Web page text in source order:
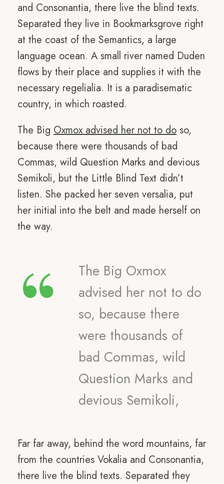
and Consonantia, there live the blind texts.
Separated they live in Bookmarksgrove right
at the coast of the Semantics, a large
language ocean. A small river named Duden
flows by their place and supplies it with the
necessary regelialia. It is a paradisematic
country, in which roasted.
The Big Oxmox advised her not to do so,
because there were thousands of bad
Commas, wild Question Marks and devious
Semikoli, but the Little Blind Text didn’t
listen. She packed her seven versalia, put
her initial into the belt and made herself on
the way.
“
The Big Oxmox
advised her not to do
so, because there
were thousands of
bad Commas, wild
Question Marks and
devious Semikoli,
Far far away, behind the word mountains, far
from the countries Vokalia and Consonantia,
there live the blind texts. Separated they